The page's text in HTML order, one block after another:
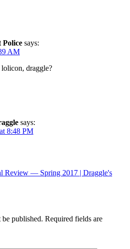
Police says:
AM
draggle?
says:
8:48 PM
Review — Spring 2017 | Draggle's
published. Required fields are